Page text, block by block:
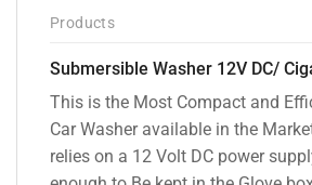
Products
This is the Most Compact and
Car Washer available in the
relies on a 12 Volt DC power